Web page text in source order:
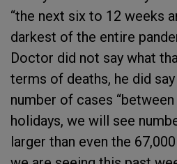
“the next six to 12 weeks
darkest of the entire
Doctor did not say what
terms of deaths, he did
number of cases
holidays, we will see
larger than even the